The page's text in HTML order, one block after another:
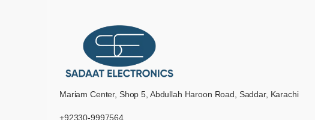
Mariam Center, Shop 5, Abdullah Haroon Road, Saddar, Karachi
+92330-9997564